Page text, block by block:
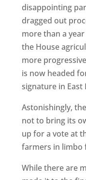
disappointing
dragged out
more than a
the House
more
is now headed
signature in East
Astonishingly,
not to bring its
up for a vote at
farmers in limbo
While there are